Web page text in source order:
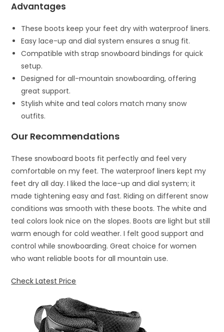
Advantages
These boots keep your feet dry with waterproof liners.
Easy lace-up and dial system ensures a snug fit.
Compatible with strap snowboard bindings for quick
setup.
Designed for all-mountain snowboarding, offering
great support.
Stylish white and teal colors match many snow
outfits.
Our Recommendations
These snowboard boots fit perfectly and feel very
comfortable on my feet. The waterproof liners kept my
feet dry all day. I liked the lace-up and dial system; it
made tightening easy and fast. Riding on different snow
conditions was smooth with these boots. The white and
teal colors look nice on the slopes. Boots are light but still
warm enough for cold weather. I felt good support and
control while snowboarding. Great choice for women
who want reliable boots for all mountain use.
Check Latest Price